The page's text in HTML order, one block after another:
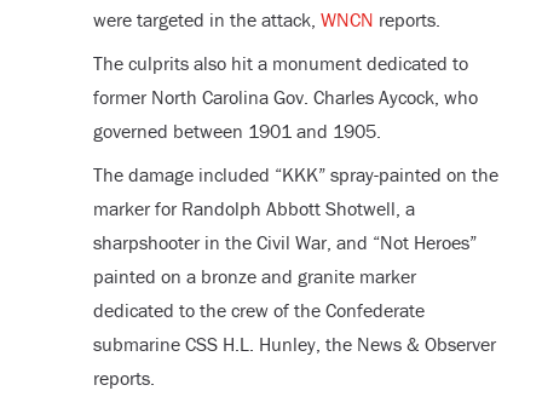
were targeted in the attack, WNCN reports.
The culprits also hit a monument dedicated to
former North Carolina Gov. Charles Aycock, who
governed between 1901 and 1905.
The damage included “KKK” spray-painted on the
marker for Randolph Abbott Shotwell, a
sharpshooter in the Civil War, and “Not Heroes”
painted on a bronze and granite marker
dedicated to the crew of the Confederate
submarine CSS H.L. Hunley, the News & Observer
reports.